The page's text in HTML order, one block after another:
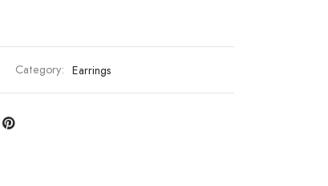
Category: Earrings